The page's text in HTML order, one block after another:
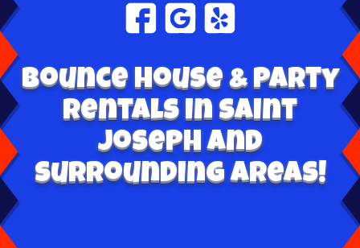
Bounce House & Party
Rentals in Saint
Joseph and
surrounding areas!